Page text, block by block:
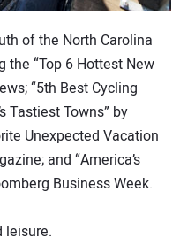
of the North Carolina
“Top 6 Hottest New
“5th Best Cycling
Tastiest Towns” by
Unexpected Vacation
and “America’s
Business Week.
leisure.